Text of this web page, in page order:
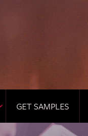
GET SAMPLES